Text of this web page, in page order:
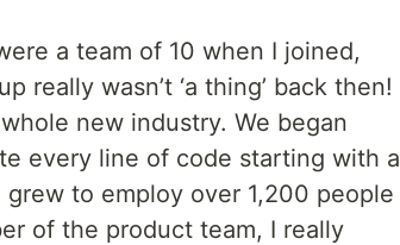
a team of 10 when I joined,
really wasn’t ‘a thing’ back then!
new industry. We began
every line of code starting with a
to employ over 1,200 people
of the product team, I really